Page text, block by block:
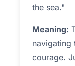
the sea."
Meaning:
navigating
courage.